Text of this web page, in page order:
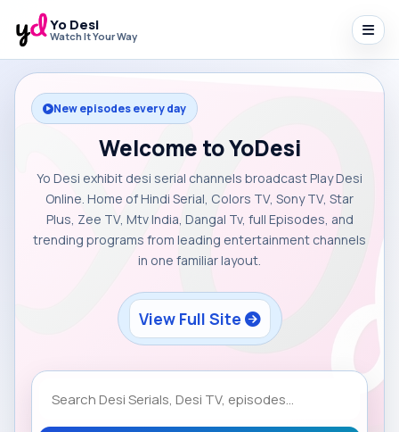
Yo Desi
Watch It Your Way
New episodes every day
Welcome to YoDesi
Yo Desi exhibit desi serial channels broadcast Play Desi
Online. Home of Hindi Serial, Colors TV, Sony TV, Star
Plus, Zee TV, Mtv India, Dangal Tv, full Episodes, and
trending programs from leading entertainment channels
in one familiar layout.
View Full Site